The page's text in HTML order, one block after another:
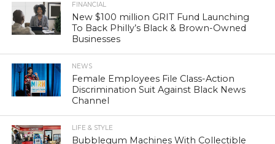
FINANCIAL
New $100 million GRIT Fund Launching
To Back Philly’s Black & Brown-Owned
Businesses
NEWS
Female Employees File Class-Action
Discrimination Suit Against Black News
Channel
LIFE & STYLE
Bubblegum Machines With Collectible